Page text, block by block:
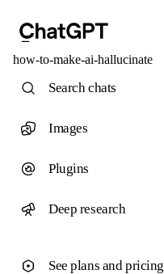
how-to-make-ai-hallucinate
Search chats
Images
Plugins
Deep research
See plans and pricing